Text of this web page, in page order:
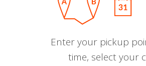
Enter your pickup
time, select your